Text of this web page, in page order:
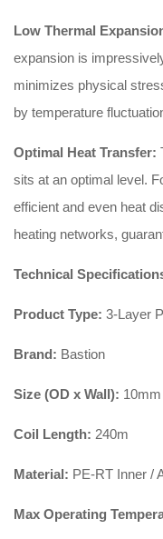
Low Thermal
expansion is
minimizes physical
by temperature
Optimal Heat Transfer:
sits at an optimal level.
efficient and even heat
heating networks,
Technical
Product Type: 3-Layer
Brand: Bastion
Size (OD x Wall):
Coil Length: 240m
Material: PE-RT Inner /
Max Operating